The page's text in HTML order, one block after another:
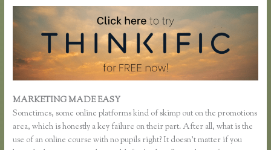
MARKETING MADE EASY
Sometimes, some online platforms kind of skimp out on the promotions
area, which is honestly a key failure on their part. After all, what is the
use of an online course with no pupils right? It doesn’t matter if you